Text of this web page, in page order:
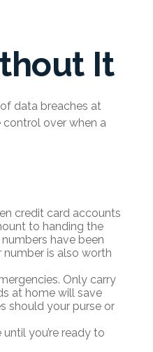
It
data breaches at
control over when a
credit card accounts
to handing the
have been
number is also worth
Only carry
at home will save
should your purse or
you’re ready to